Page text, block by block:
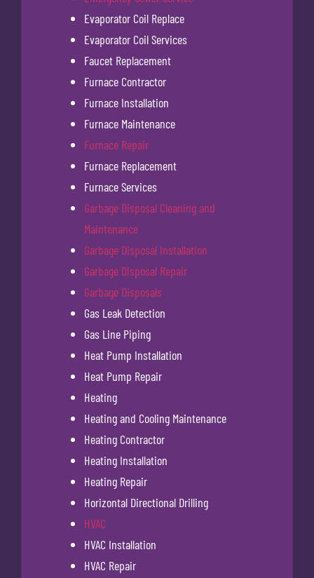
Evaporator Coil Replace
Evaporator Coil Services
Faucet Replacement
Furnace Contractor
Furnace Installation
Furnace Maintenance
Furnace Repair
Furnace Replacement
Furnace Services
Garbage Disposal Cleaning and
Maintenance
Garbage Disposal Installation
Garbage Disposal Repair
Garbage Disposals
Gas Leak Detection
Gas Line Piping
Heat Pump Installation
Heat Pump Repair
Heating
Heating and Cooling Maintenance
Heating Contractor
Heating Installation
Heating Repair
Horizontal Directional Drilling
HVAC
HVAC Installation
HVAC Repair